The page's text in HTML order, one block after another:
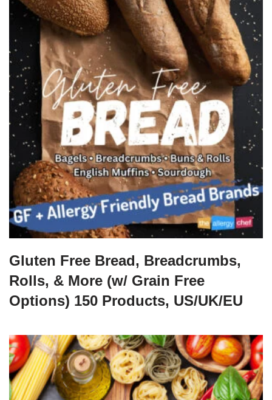
Gluten Free Bread, Breadcrumbs,
Rolls, & More (w/ Grain Free
Options) 150 Products, US/UK/EU